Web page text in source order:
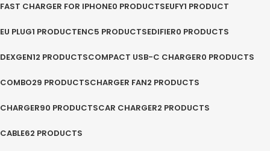
FAST CHARGER FOR IPHONE0 PRODUCTSEUFY1 PRODUCT
EU PLUG1 PRODUCTENC5 PRODUCTSEDIFIER0 PRODUCTS
DEXGEN12 PRODUCTSCOMPACT USB-C CHARGER0 PRODUCTS
COMBO29 PRODUCTSCHARGER FAN2 PRODUCTS
CHARGER90 PRODUCTSCAR CHARGER2 PRODUCTS
CABLE62 PRODUCTS